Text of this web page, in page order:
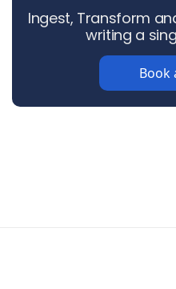
Ingest, Transform
writing a
Book